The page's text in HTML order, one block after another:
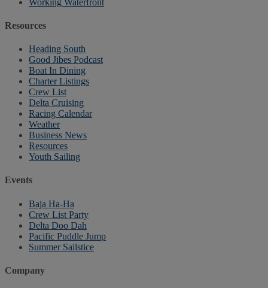
Resources
Heading South
Good Jibes Podcast
Boat In Dining
Charter Listings
Crew List
Delta Cruising
Racing Calendar
Weather
Business News
Resources
Youth Sailing
Events
Baja Ha-Ha
Crew List Party
Delta Doo Dah
Pacific Puddle Jump
Summer Sailstice
Company